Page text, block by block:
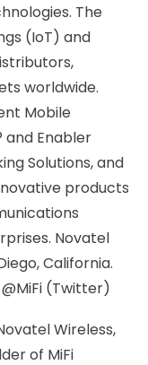
The
(IoT) and
worldwide.
Mobile
and Enabler
Solutions, and
products
Novatel
California.
(Twitter)
Wireless,
of MiFi